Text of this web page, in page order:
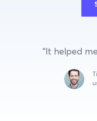
“It helped